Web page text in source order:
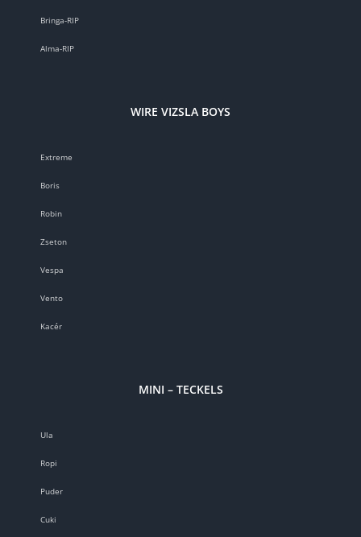
Bringa-RIP
Alma-RIP
WIRE VIZSLA BOYS
Extreme
Boris
Robin
Zseton
Vespa
Vento
Kacér
MINI – TECKELS
Ula
Ropi
Puder
Cuki